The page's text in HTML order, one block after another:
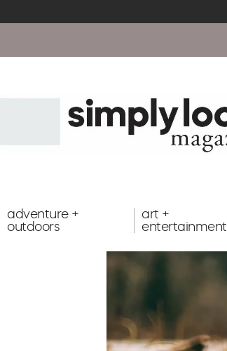
adventure +
outdoors
art +
entertainment